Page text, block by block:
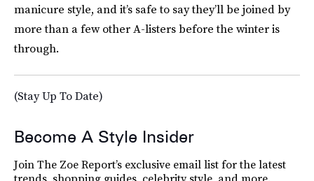
manicure style, and it’s safe to say they’ll be joined by
more than a few other A-listers before the winter is
through.
(Stay Up To Date)
Become A Style Insider
Join The Zoe Report’s exclusive email list for the latest
trends, shopping guides, celebrity style, and more.